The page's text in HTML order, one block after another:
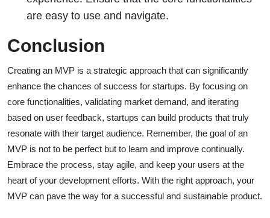
are easy to use and navigate.
Conclusion
Creating an MVP is a strategic approach that can significantly
enhance the chances of success for startups. By focusing on
core functionalities, validating market demand, and iterating
based on user feedback, startups can build products that truly
resonate with their target audience. Remember, the goal of an
MVP is not to be perfect but to learn and improve continually.
Embrace the process, stay agile, and keep your users at the
heart of your development efforts. With the right approach, your
MVP can pave the way for a successful and sustainable product.